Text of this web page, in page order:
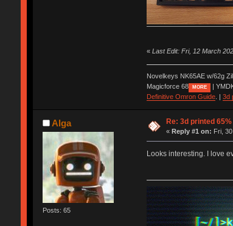
« Last Edit: Fri, 12 March
Novelkeys NK65AE w/62g
Magicforce 68
MORE |
Definitive Omron Guide. | 3d
Alga
Posts: 65
Re: 3d printed
«Reply #1 on: Fri,
Looks interesting. I love